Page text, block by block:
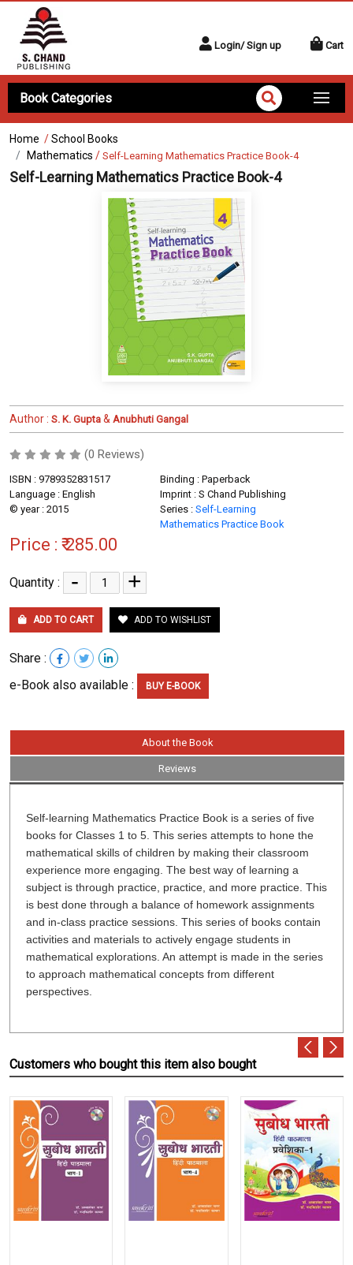
Login/ Sign up Cart
Book Categories
Home /School Books
Mathematics / Self-Learning Mathematics Practice Book-4
Self-Learning Mathematics Practice Book-4
Author : S. K. Gupta & Anubhuti Gangal
(0 Reviews)
ISBN : 9789352831517
Binding : Paperback
Language : English
Imprint : S Chand Publishing
© year : 2015
Series : Self-Learning
Mathematics Practice Book
Price : ₹ 285.00
Quantity : - +
ADD TO CART ADD TO WISHLIST
Share :
e-Book also available :
BUY E-BOOK
About the Book
Reviews
Self-learning Mathematics Practice Book is a series of five
books for Classes 1 to 5. This series attempts to hone the
mathematical skills of children by making their classroom
experience more engaging. The best way of learning a
subject is through practice, practice, and more practice. This
is best done through a balance of homework assignments
and in-class practice sessions. This series of books contain
activities and materials to actively engage students in
mathematical explorations. An attempt is made in the series
to approach mathematical concepts from different
perspectives.
Customers who bought this item also bought